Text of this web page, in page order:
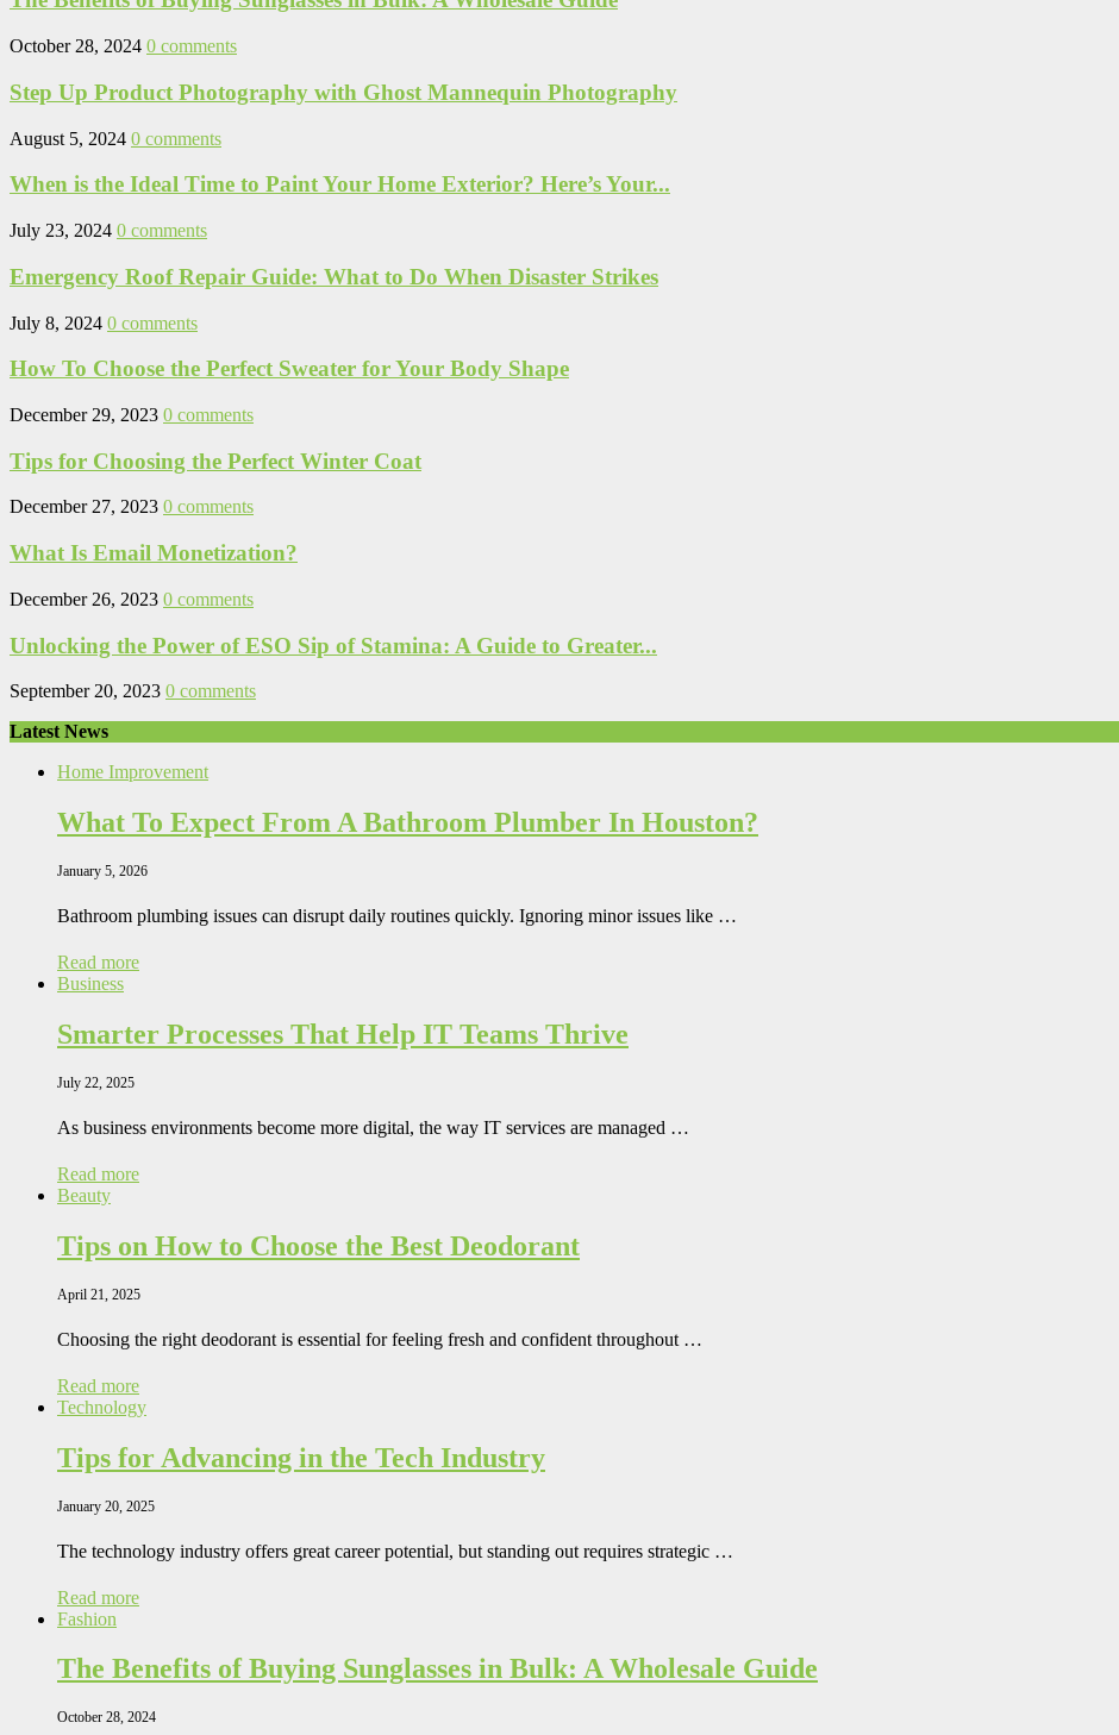
October 28, 2024 0 comments
Step Up Product Photography with Ghost Mannequin Photography
August 5, 2024 0 comments
When is the Ideal Time to Paint Your Home Exterior? Here’s Your...
July 23, 2024 0 comments
Emergency Roof Repair Guide: What to Do When Disaster Strikes
July 8, 2024 0 comments
How To Choose the Perfect Sweater for Your Body Shape
December 29, 2023 0 comments
Tips for Choosing the Perfect Winter Coat
December 27, 2023 0 comments
What Is Email Monetization?
December 26, 2023 0 comments
Unlocking the Power of ESO Sip of Stamina: A Guide to Greater...
September 20, 2023 0 comments
Latest News
Home Improvement
What To Expect From A Bathroom Plumber In Houston?
January 5, 2026
Bathroom plumbing issues can disrupt daily routines quickly. Ignoring minor issues like …
Read more
Business
Smarter Processes That Help IT Teams Thrive
July 22, 2025
As business environments become more digital, the way IT services are managed …
Read more
Beauty
Tips on How to Choose the Best Deodorant
April 21, 2025
Choosing the right deodorant is essential for feeling fresh and confident throughout …
Read more
Technology
Tips for Advancing in the Tech Industry
January 20, 2025
The technology industry offers great career potential, but standing out requires strategic …
Read more
Fashion
The Benefits of Buying Sunglasses in Bulk: A Wholesale Guide
October 28, 2024